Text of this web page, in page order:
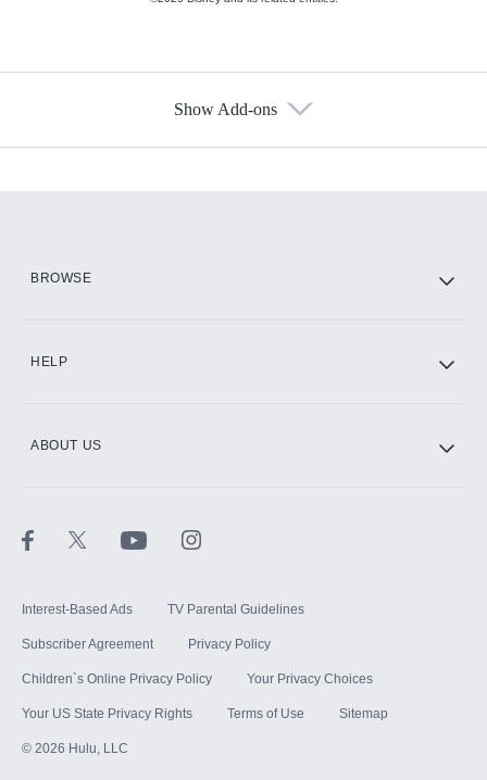
Show Add-ons
BROWSE
HELP
ABOUT US
Interest-Based Ads TV Parental Guidelines
Subscriber Agreement Privacy Policy
Children`s Online Privacy Policy Your Privacy Choices
Your US State Privacy Rights Terms of Use Sitemap
© 2026 Hulu, LLC